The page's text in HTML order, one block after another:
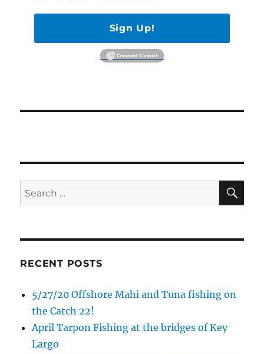
Sign Up!
Search
for:
RECENT POSTS
5/27/20 Offshore Mahi and Tuna fishing on
the Catch 22!
April Tarpon Fishing at the bridges of Key
Largo